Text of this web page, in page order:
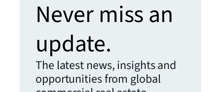
Never miss an
update.
The latest news, insights and
opportunities from global